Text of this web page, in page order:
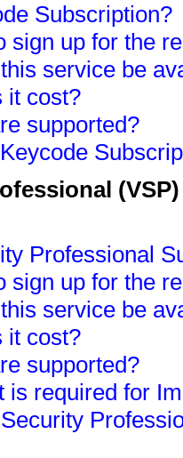
Subscription?
sign up for the
service be
it cost?
supported?
Professional
sign up for the
service be
it cost?
supported?
is required for